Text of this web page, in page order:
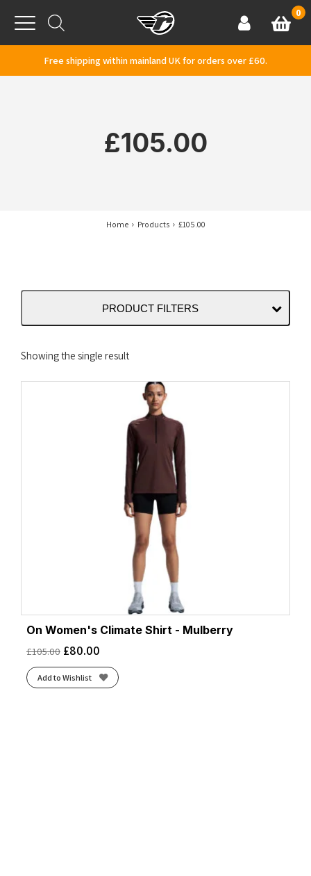
Menu
AccountBasket
0
Free shipping within mainland UK for orders over £60.
£105.00
Home Products £105.00
PRODUCT FILTERS
Showing the single result
On Women's Climate Shirt - Mulberry
£105.00 £80.00
Add to Wishlist